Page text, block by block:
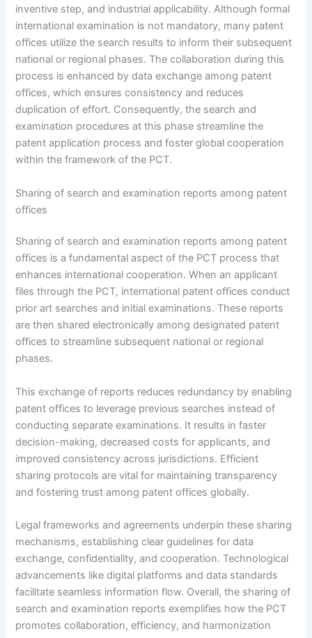
inventive step, and industrial applicability. Although formal
international examination is not mandatory, many patent
offices utilize the search results to inform their subsequent
national or regional phases. The collaboration during this
process is enhanced by data exchange among patent
offices, which ensures consistency and reduces
duplication of effort. Consequently, the search and
examination procedures at this phase streamline the
patent application process and foster global cooperation
within the framework of the PCT.
Sharing of search and examination reports among patent
offices
Sharing of search and examination reports among patent
offices is a fundamental aspect of the PCT process that
enhances international cooperation. When an applicant
files through the PCT, international patent offices conduct
prior art searches and initial examinations. These reports
are then shared electronically among designated patent
offices to streamline subsequent national or regional
phases.
This exchange of reports reduces redundancy by enabling
patent offices to leverage previous searches instead of
conducting separate examinations. It results in faster
decision-making, decreased costs for applicants, and
improved consistency across jurisdictions. Efficient
sharing protocols are vital for maintaining transparency
and fostering trust among patent offices globally.
Legal frameworks and agreements underpin these sharing
mechanisms, establishing clear guidelines for data
exchange, confidentiality, and cooperation. Technological
advancements like digital platforms and data standards
facilitate seamless information flow. Overall, the sharing of
search and examination reports exemplifies how the PCT
promotes collaboration, efficiency, and harmonization